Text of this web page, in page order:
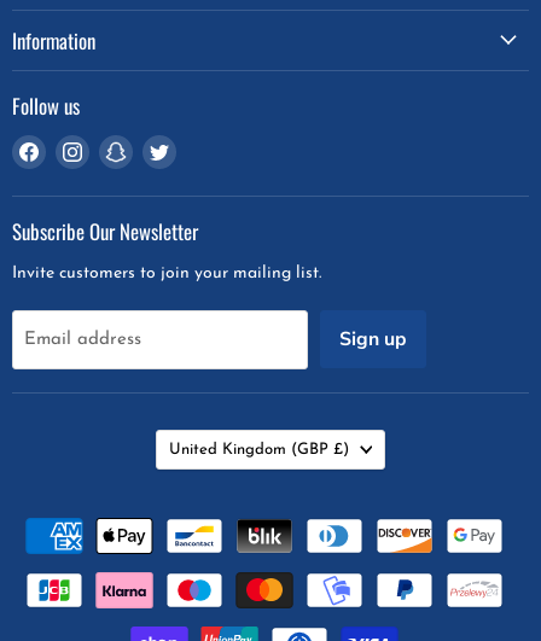
Information
Follow us
Find
on
Facebook
Find
on
Instagram
Find
on
Snapchat
Find
on
Twitter
Subscribe Our Newsletter
Invite customers to join your mailing list.
Email address Sign up
Country
United Kingdom (GBP £)